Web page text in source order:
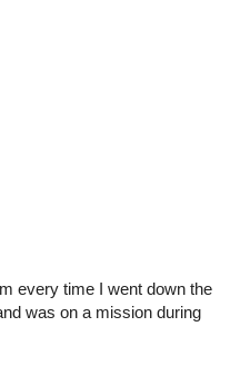
every time I went down the
was on a mission during